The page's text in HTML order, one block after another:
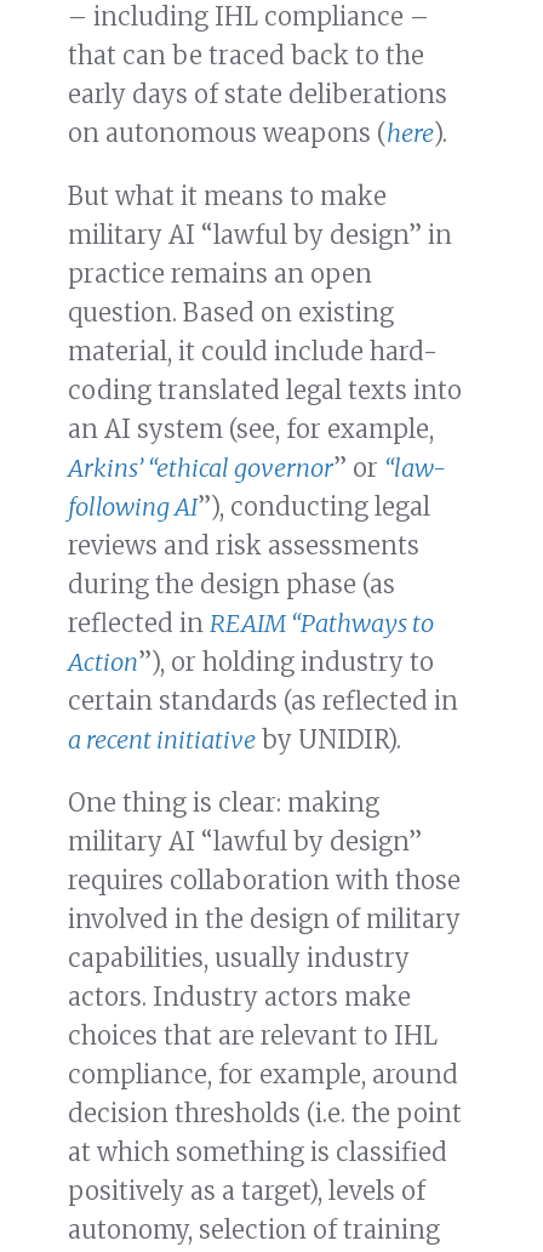
– including IHL compliance –
that can be traced back to the
early days of state deliberations
on autonomous weapons (here).
But what it means to make
military AI “lawful by design” in
practice remains an open
question. Based on existing
material, it could include hard-
coding translated legal texts into
an AI system (see, for example,
Arkins’ “ethical governor” or “law-
following AI”), conducting legal
reviews and risk assessments
during the design phase (as
reflected in REAIM “Pathways to
Action”), or holding industry to
certain standards (as reflected in
a recent initiative by UNIDIR).
One thing is clear: making
military AI “lawful by design”
requires collaboration with those
involved in the design of military
capabilities, usually industry
actors. Industry actors make
choices that are relevant to IHL
compliance, for example, around
decision thresholds (i.e. the point
at which something is classified
positively as a target), levels of
autonomy, selection of training